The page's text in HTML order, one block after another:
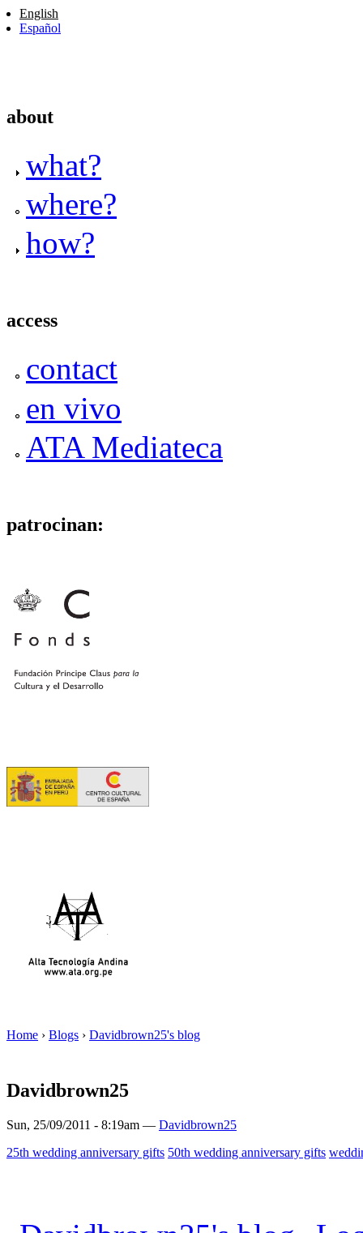
English
Español
about
what?
where?
how?
access
contact
en vivo
ATA Mediateca
patrocinan:
Home › Blogs › Davidbrown25's blog
Davidbrown25
Sun, 25/09/2011 - 8:19am — Davidbrown25
25th wedding anniversary gifts 50th wedding anniversary gifts